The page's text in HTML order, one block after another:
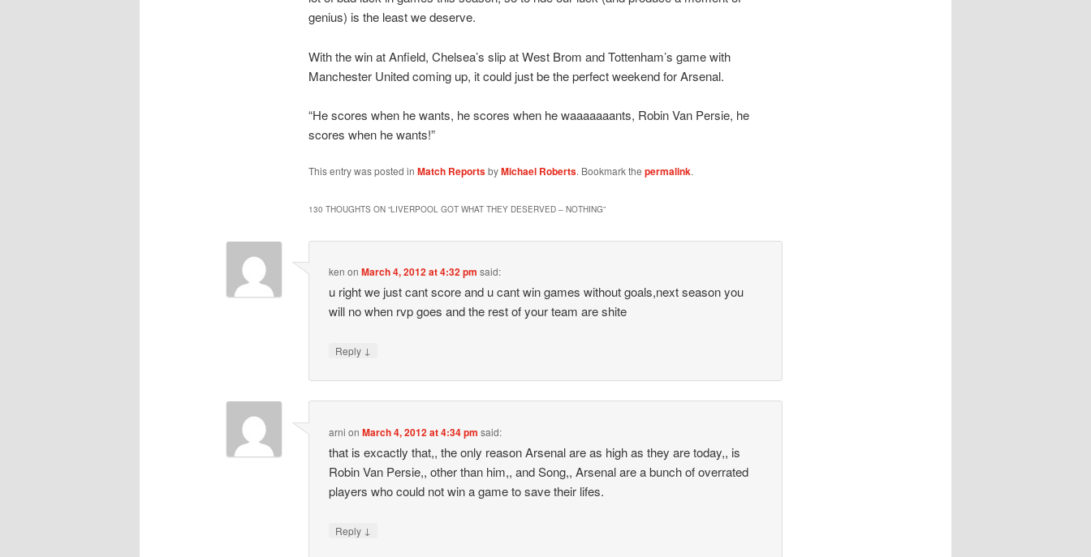
genius) is the least we deserve.
With the win at Anfield, Chelsea’s slip at West Brom and Tottenham’s game with
Manchester United coming up, it could just be the perfect weekend for Arsenal.
“He scores when he wants, he scores when he waaaaaaants, Robin Van Persie, he
scores when he wants!”
This entry was posted in Match ReportsbyMichael Roberts. Bookmark the permalink.
130 THOUGHTS ON “LIVERPOOL GOT WHAT THEY DESERVED – NOTHING”
ken onMarch 4, 2012 at 4:32 pm said:
u right we just cant score and u cant win games without goals,next season you
will no when rvp goes and the rest of your team are shite
Reply ↓
arni onMarch 4, 2012 at 4:34 pm said:
that is excactly that,, the only reason Arsenal are as high as they are today,, is
Robin Van Persie,, other than him,, and Song,, Arsenal are a bunch of overrated
players who could not win a game to save their lifes.
Reply ↓